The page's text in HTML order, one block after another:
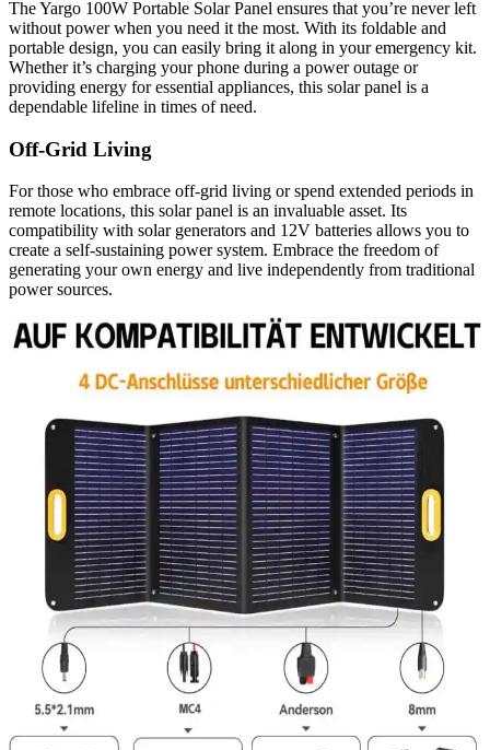
The Yargo 100W Portable Solar Panel ensures that you’re never left
without power when you need it the most. With its foldable and
portable design, you can easily bring it along in your emergency kit.
Whether it’s charging your phone during a power outage or
providing energy for essential appliances, this solar panel is a
dependable lifeline in times of need.
Off-Grid Living
For those who embrace off-grid living or spend extended periods in
remote locations, this solar panel is an invaluable asset. Its
compatibility with solar generators and 12V batteries allows you to
create a self-sustaining power system. Embrace the freedom of
generating your own energy and live independently from traditional
power sources.